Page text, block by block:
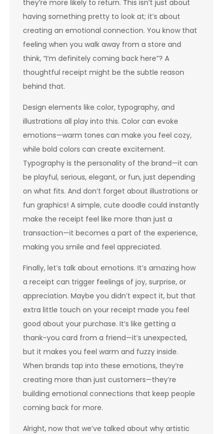
they’re more likely to return. This isn’t just about
having something pretty to look at; it’s about
creating an emotional connection. You know that
feeling when you walk away from a store and
think, “I’m definitely coming back here”? A
thoughtful receipt might be the subtle reason
behind that.
Design elements like color, typography, and
illustrations all play into this. Color can evoke
emotions—warm tones can make you feel cozy,
while bold colors can create excitement.
Typography is the personality of the brand—it can
be playful, serious, elegant, or fun, just depending
on what fits. And don’t forget about illustrations or
fun graphics! A simple, cute doodle could instantly
make the receipt feel like more than just a
transaction—it becomes a part of the experience,
making you smile and feel appreciated.
Finally, let’s talk about emotions. It’s amazing how
a receipt can trigger feelings of joy, surprise, or
appreciation. Maybe you didn’t expect it, but that
extra little touch on your receipt made you feel
good about your purchase. It’s like getting a
thank-you card from a friend—it’s unexpected,
but it makes you feel warm and fuzzy inside.
When brands tap into these emotions, they’re
creating more than just customers—they’re
building emotional connections that keep people
coming back for more.
Alright, now that we’ve talked about why artistic